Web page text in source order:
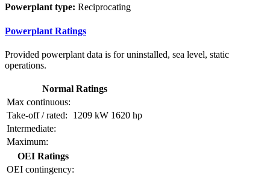
Powerplant type: Reciprocating
Powerplant Ratings
Provided powerplant data is for uninstalled, sea level, static
operations.
Normal Ratings
Max continuous:
Take-off / rated:
1209 kW 1620 hp
Intermediate:
Maximum:
OEI Ratings
OEI contingency: